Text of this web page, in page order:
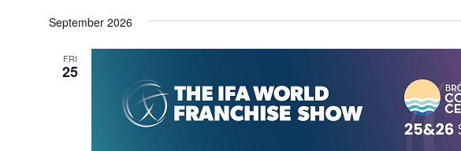
date.
September 2026
FRI
25